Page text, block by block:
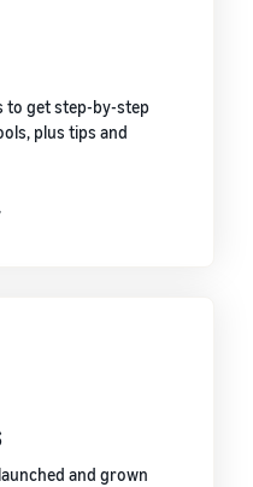
to get step-by-step
plus tips and
and grown